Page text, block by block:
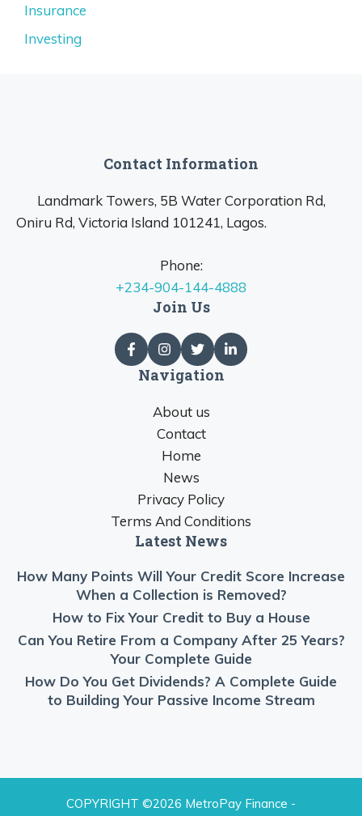
Insurance
Investing
Contact Information
Landmark Towers, 5B Water Corporation Rd,
Oniru Rd, Victoria Island 101241, Lagos.
Phone:
+234-904-144-4888
Join Us
Navigation
About us
Contact
Home
News
Privacy Policy
Terms And Conditions
Latest News
How Many Points Will Your Credit Score Increase
When a Collection is Removed?
How to Fix Your Credit to Buy a House
Can You Retire From a Company After 25 Years?
Your Complete Guide
How Do You Get Dividends? A Complete Guide
to Building Your Passive Income Stream
COPYRIGHT ©2026 MetroPay Finance -